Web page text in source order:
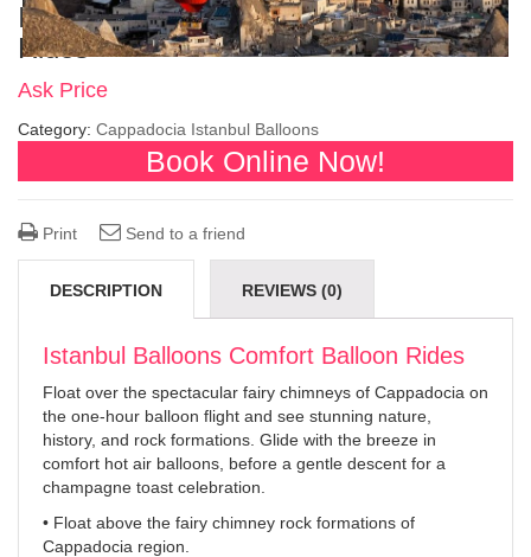
Istanbul Balloons Comfort Balloon
Rides
Ask Price
Category: Cappadocia Istanbul Balloons
Book Online Now!
Print Send to a friend
DESCRIPTION REVIEWS (0)
Istanbul Balloons Comfort Balloon Rides
Float over the spectacular fairy chimneys of Cappadocia on
the one-hour balloon flight and see stunning nature,
history, and rock formations. Glide with the breeze in
comfort hot air balloons, before a gentle descent for a
champagne toast celebration.
• Float above the fairy chimney rock formations of
Cappadocia region.